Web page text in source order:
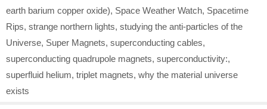
earth barium copper oxide), Space Weather Watch, Spacetime
Rips, strange northern lights, studying the anti-particles of the
Universe, Super Magnets, superconducting cables,
superconducting quadrupole magnets, superconductivity:,
superfluid helium, triplet magnets, why the material universe
exists